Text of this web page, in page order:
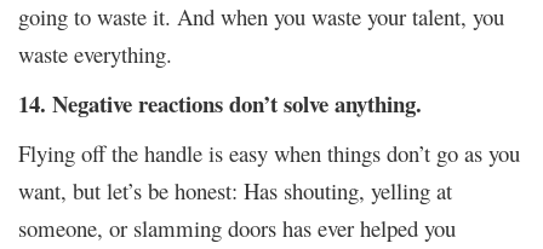
going to waste it. And when you waste your talent, you
waste everything.
14. Negative reactions don’t solve anything.
Flying off the handle is easy when things don’t go as you
want, but let’s be honest: Has shouting, yelling at
someone, or slamming doors has ever helped you